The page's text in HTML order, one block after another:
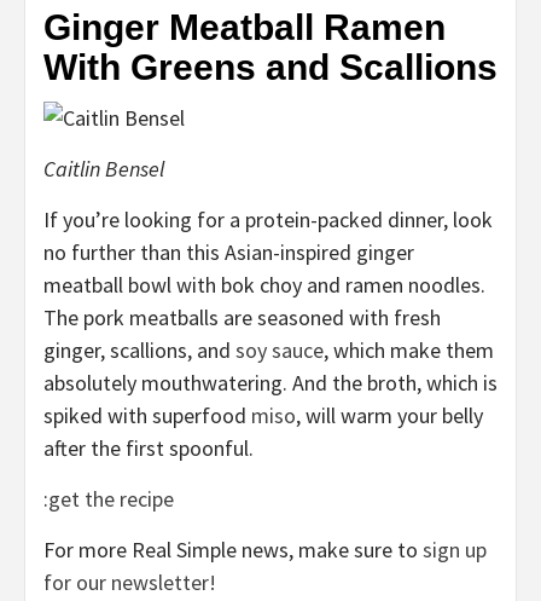
Ginger Meatball Ramen
With Greens and Scallions
Caitlin Bensel
If you’re looking for a protein-packed dinner, look
no further than this Asian-inspired ginger
meatball bowl with bok choy and ramen noodles.
The pork meatballs are seasoned with fresh
ginger, scallions, and soy sauce, which make them
absolutely mouthwatering. And the broth, which is
spiked with superfood miso, will warm your belly
after the first spoonful.
:get the recipe
For more Real Simple news, make sure to sign up
for our newsletter!